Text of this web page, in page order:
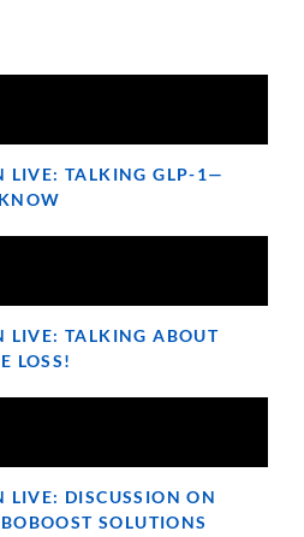
LIVE: TALKING GLP-1—
LIVE: TALKING ABOUT
LOSS!
LIVE: DISCUSSION ON
SOLUTIONS